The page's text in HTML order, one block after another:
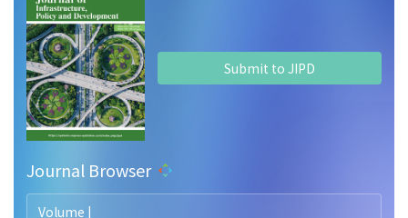
Submit to JIPD
Journal Browser
Volume |